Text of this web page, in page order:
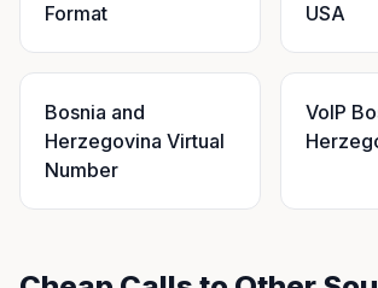
Format
USA
Bosnia and
Herzegovina Virtual
Number
VoIP